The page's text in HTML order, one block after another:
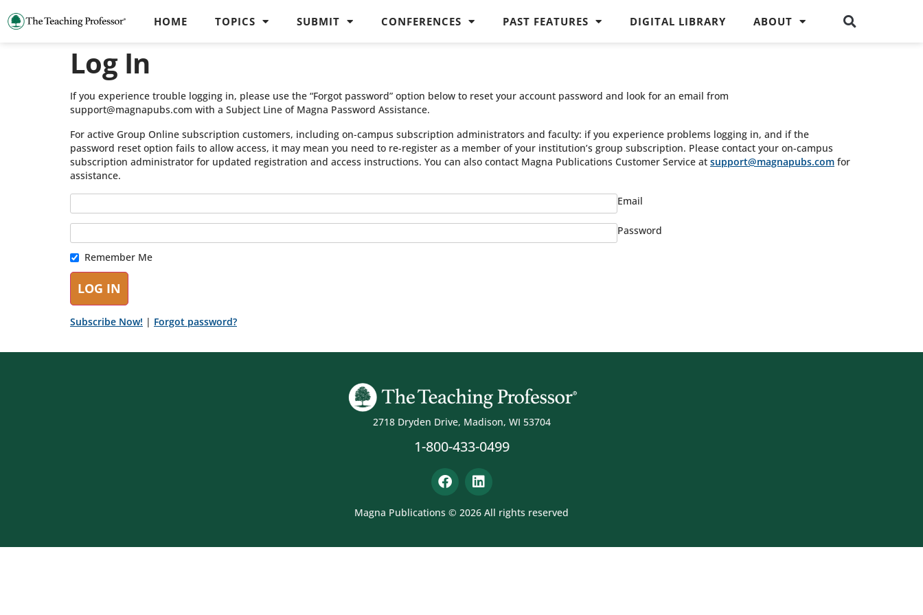
HOME TOPICS SUBMIT CONFERENCES PAST FEATURES DIGITAL LIBRARY ABOUT
Log In
If you experience trouble logging in, please use the “Forgot password” option below to reset your account password and look for an email from
support@magnapubs.com with a Subject Line of Magna Password Assistance.
For active Group Online subscription customers, including on-campus subscription administrators and faculty: if you experience problems logging in, and if the
password reset option fails to allow access, it may mean you need to re-register as a member of your institution’s group subscription. Please contact your on-campus
subscription administrator for updated registration and access instructions. You can also contact Magna Publications Customer Service at support@magnapubs.com for
assistance.
Email
Password
Remember Me
Subscribe Now! | Forgot password?
2718 Dryden Drive, Madison, WI 53704
1-800-433-0499
Magna Publications © 2026 All rights reserved